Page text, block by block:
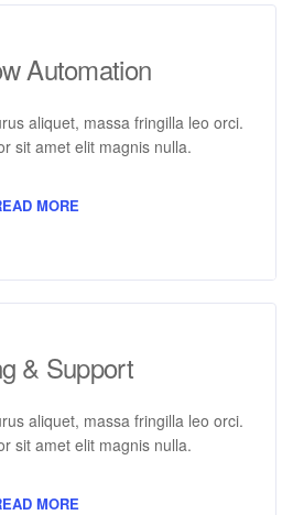
Automation
aliquet, massa fringilla leo orci.
sit amet elit magnis nulla.
MORE
& Support
aliquet, massa fringilla leo orci.
sit amet elit magnis nulla.
MORE